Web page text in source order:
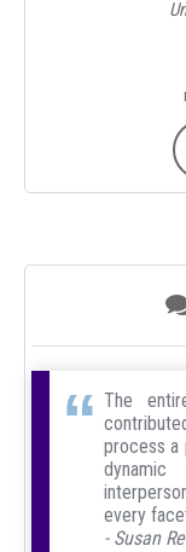
The
process a
every
- Susan